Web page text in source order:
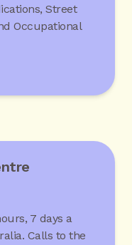
Street
Occupational
7 days a
Calls to the